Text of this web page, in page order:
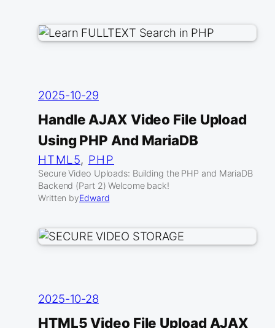
2025-10-29
Handle AJAX Video File Upload
Using PHP And MariaDB
HTML5, PHP
Secure Video Uploads: Building the PHP and MariaDB
Backend (Part 2) Welcome back!
Written byEdward
2025-10-28
HTML5 Video File Upload AJAX